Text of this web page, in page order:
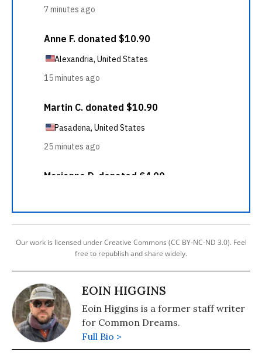
Our work is licensed under Creative Commons (CC BY-NC-ND 3.0). Feel
free to republish and share widely.
EOIN HIGGINS
Eoin Higgins is a former staff writer
for Common Dreams.
Full Bio >